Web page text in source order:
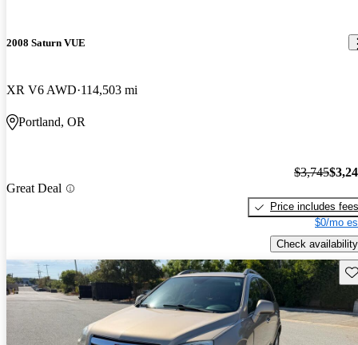
2008 Saturn VUE
XR V6 AWD 114,503 mi
Portland, OR
Great Deal
$3,745
Price includes fees
$0/mo
Check availability